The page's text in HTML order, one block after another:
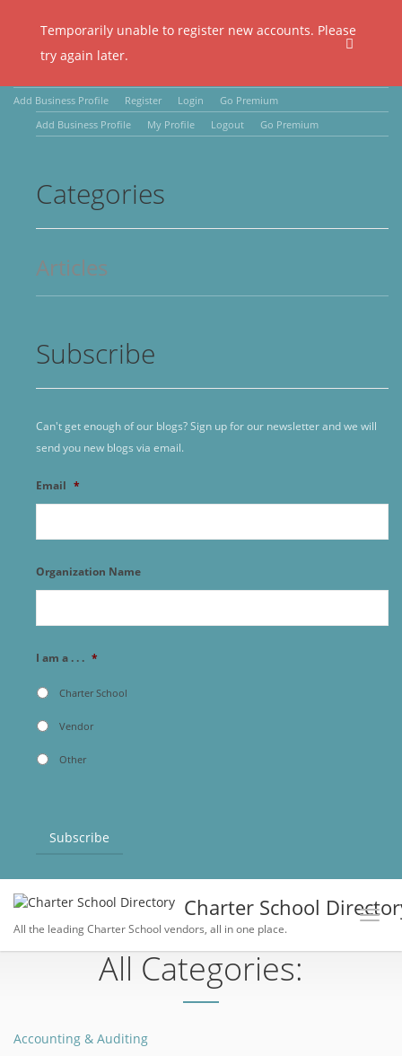
Temporarily unable to register new accounts. Please
try again later.
Add Business Profile Register Login
Go Premium
Add Business Profile
My Profile Logout Go Premium
Categories
Articles
Subscribe
Can't get enough of our blogs? Sign up for our newsletter and we will
send you new blogs via email.
Email *
Organization Name
I am a . . . *
Charter School
Vendor
Other
Subscribe
Charter School
All the leading Charter School vendors, all in one place.
All Categories:
Accounting & Auditing